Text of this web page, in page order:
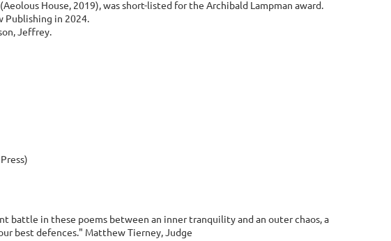
House, 2019), was short-listed for the Archibald Lampman award.
Publishing in 2024.
Jeffrey.
battle in these poems between an inner tranquility and an outer chaos, a
best defences." Matthew Tierney, Judge